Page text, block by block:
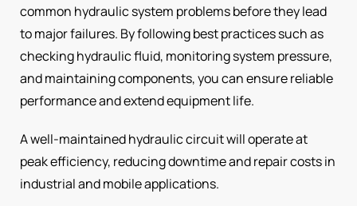
common hydraulic system problems before they lead
to major failures. By following best practices such as
checking hydraulic fluid, monitoring system pressure,
and maintaining components, you can ensure reliable
performance and extend equipment life.
A well-maintained hydraulic circuit will operate at
peak efficiency, reducing downtime and repair costs in
industrial and mobile applications.